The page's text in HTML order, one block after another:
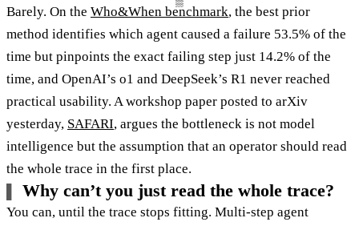
Barely. On the Who&When benchmark, the best prior
method identifies which agent caused a failure 53.5% of the
time but pinpoints the exact failing step just 14.2% of the
time, and OpenAI’s o1 and DeepSeek’s R1 never reached
practical usability. A workshop paper posted to arXiv
yesterday, SAFARI, argues the bottleneck is not model
intelligence but the assumption that an operator should read
the whole trace in the first place.
Why can’t you just read the whole trace?
You can, until the trace stops fitting. Multi-step agent